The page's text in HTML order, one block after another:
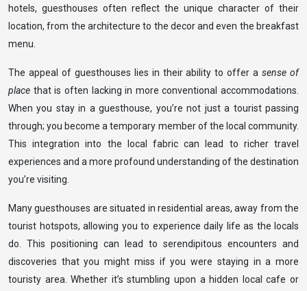
hotels, guesthouses often reflect the unique character of their
location, from the architecture to the decor and even the breakfast
menu.
The appeal of guesthouses lies in their ability to offer asense of
place that is often lacking in more conventional accommodations.
When you stay in a guesthouse, you’re not just a tourist passing
through; you become a temporary member of the local community.
This integration into the local fabric can lead to richer travel
experiences and a more profound understanding of the destination
you’re visiting.
Many guesthouses are situated in residential areas, away from the
tourist hotspots, allowing you to experience daily life as the locals
do. This positioning can lead to serendipitous encounters and
discoveries that you might miss if you were staying in a more
touristy area. Whether it’s stumbling upon a hidden local cafe or